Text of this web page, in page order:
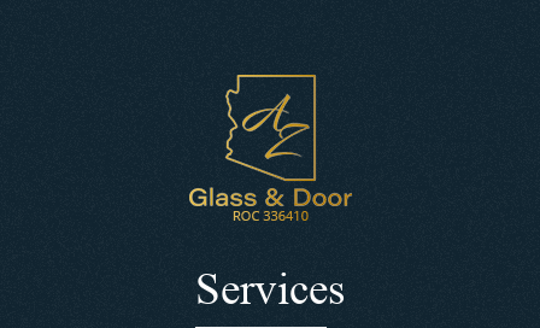
Services